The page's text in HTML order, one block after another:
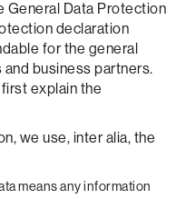
General Data Protection
declaration
for the general
business partners.
explain the
we use, inter alia, the
means any information